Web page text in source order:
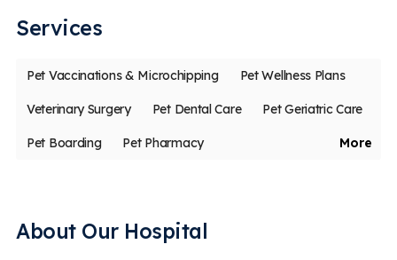
Services
More
Pet Vaccinations & Microchipping Pet Wellness Plans
Veterinary Surgery Pet Dental Care Pet Geriatric Care
Pet Boarding Pet Pharmacy
About Our Hospital